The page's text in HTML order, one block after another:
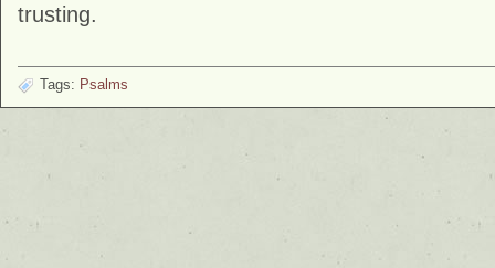
trusting.
Tags: Psalms